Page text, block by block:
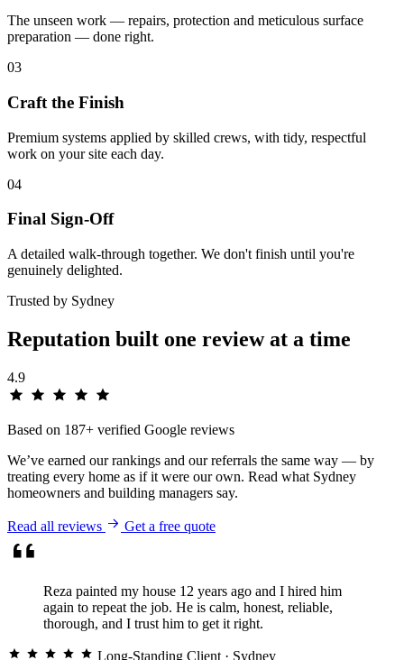
The unseen work — repairs, protection and meticulous surface
preparation — done right.
03
Craft the Finish
Premium systems applied by skilled crews, with tidy, respectful
work on your site each day.
04
Final Sign-Off
A detailed walk-through together. We don't finish until you're
genuinely delighted.
Trusted by Sydney
Reputation built one reviewat a time
4.9
Based on 187+ verified Google reviews
We’ve earned our rankings and our referrals the same way — by
treating every home as if it were our own. Read what Sydney
homeowners and building managers say.
Read all reviews Get a free quote
Reza painted my house 12 years ago and I hired him
again to repeat the job. He is calm, honest, reliable,
thorough, and I trust him to get it right.
Long-Standing Client · Sydney